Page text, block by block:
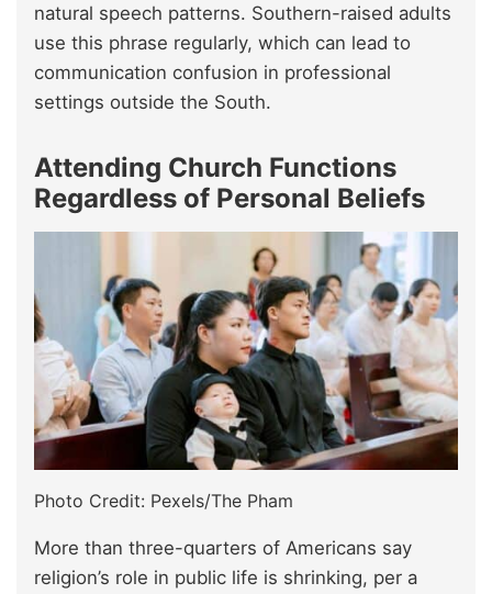
natural speech patterns. Southern-raised adults
use this phrase regularly, which can lead to
communication confusion in professional
settings outside the South.
Attending Church Functions
Regardless of Personal Beliefs
Photo Credit: Pexels/The Pham
More than three-quarters of Americans say
religion’s role in public life is shrinking, per a